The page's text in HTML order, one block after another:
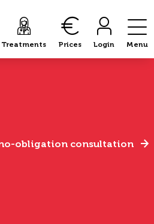
Treatments Prices Login Menu
obligation consultation